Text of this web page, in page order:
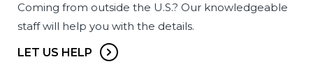
Coming from outside the U.S.? Our knowledgeable
staff will help you with the details.
LET US HELP